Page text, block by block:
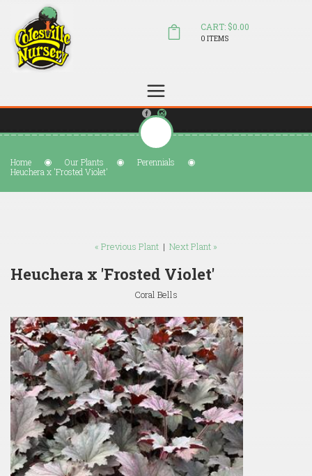
sales@colesvillenursery.com
CART: $0.00
0 ITEMS
Home Our Plants
Perennials
Heuchera x 'Frosted Violet'
« Previous Plant | Next Plant »
Heuchera x 'Frosted Violet'
Coral Bells